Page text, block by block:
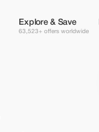
Explore & Save
63,523+ offers worldwide